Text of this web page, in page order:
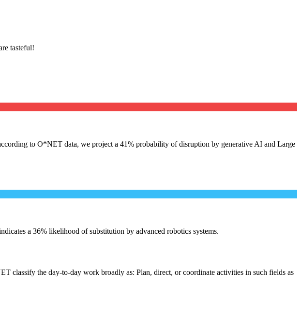
tasteful!
to O*NET data, we project a 41% probability of disruption by generative AI and Large
a 36% likelihood of substitution by advanced robotics systems.
classify the day-to-day work broadly as: Plan, direct, or coordinate activities in such fields as